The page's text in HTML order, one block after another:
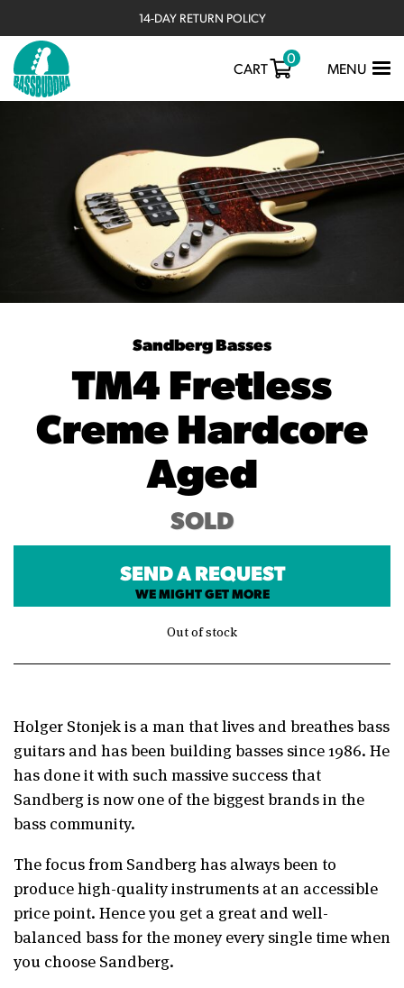
14-DAY RETURN POLICY
TOGGLE
MENU
CART
0
Sandberg Basses
TM4 Fretless
Creme Hardcore
Aged
SOLD
SEND A REQUEST
WE MIGHT GET MORE
Out of stock
Holger Stonjek is a man that lives and breathes bass
guitars and has been building basses since 1986. He
has done it with such massive success that
Sandberg is now one of the biggest brands in the
bass community.
The focus from Sandberg has always been to
produce high-quality instruments at an accessible
price point. Hence you get a great and well-
balanced bass for the money every single time when
you choose Sandberg.